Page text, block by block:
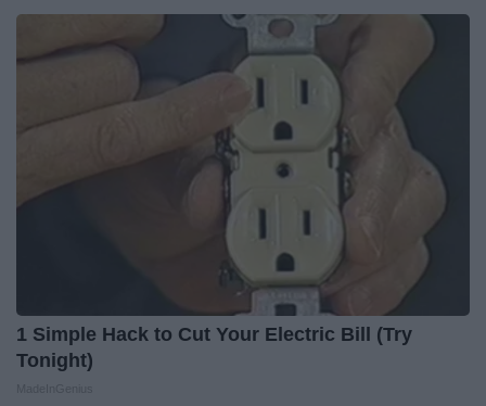
1 Simple Hack to Cut Your Electric Bill (Try
Tonight)